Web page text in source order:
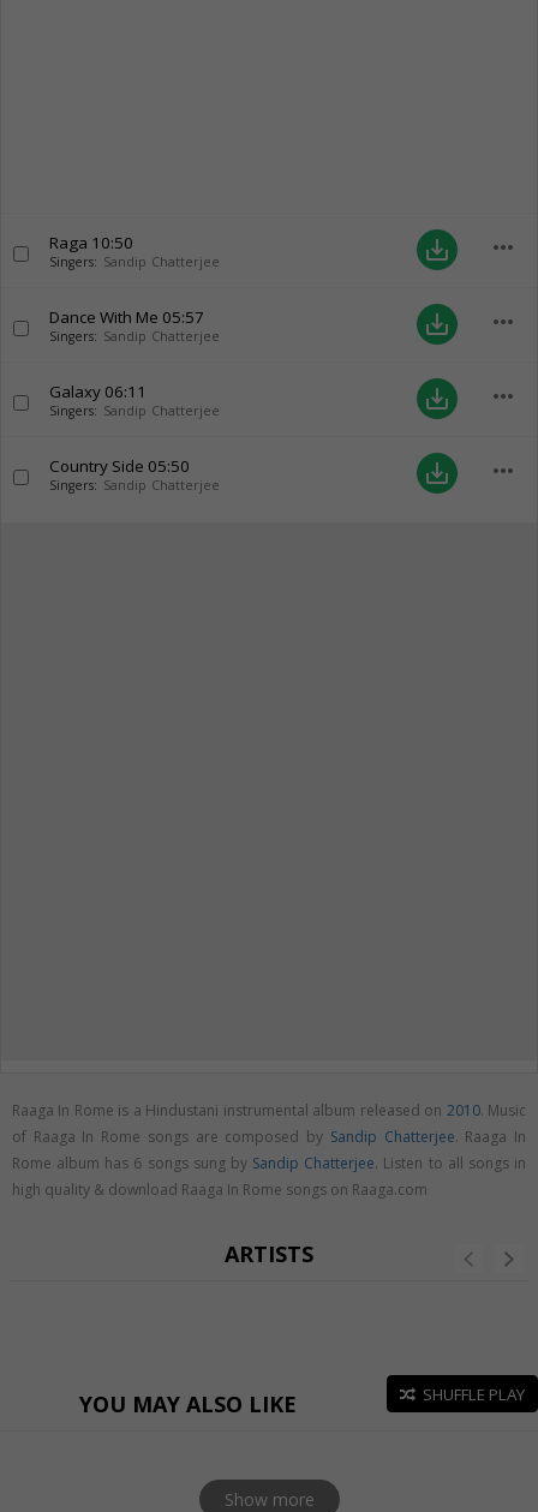
Raga 10:50
Singers: Sandip Chatterjee save_alt more_horiz
Dance With Me 05:57
Singers: Sandip Chatterjee save_alt more_horiz
Galaxy 06:11
Singers: Sandip Chatterjee save_alt more_horiz
Country Side 05:50
Singers: Sandip Chatterjee save_alt more_horiz
Raaga In Rome is a Hindustani instrumental album released on 2010. Music
of Raaga In Rome songs are composed by Sandip Chatterjee. Raaga In
Rome album has 6 songs sung by Sandip Chatterjee. Listen to all songs in
high quality & download Raaga In Rome songs on Raaga.com
ARTISTS
YOU MAY ALSO LIKE SHUFFLE PLAY
Show more